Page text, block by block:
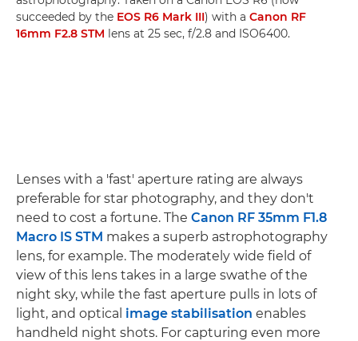
succeeded by the EOS R6 Mark III) with a Canon RF
16mm F2.8 STM lens at 25 sec, f/2.8 and ISO6400.
Lenses with a 'fast' aperture rating are always
preferable for star photography, and they don't
need to cost a fortune. The Canon RF 35mm F1.8
Macro IS STM makes a superb astrophotography
lens, for example. The moderately wide field of
view of this lens takes in a large swathe of the
night sky, while the fast aperture pulls in lots of
light, and optical image stabilisation enables
handheld night shots. For capturing even more